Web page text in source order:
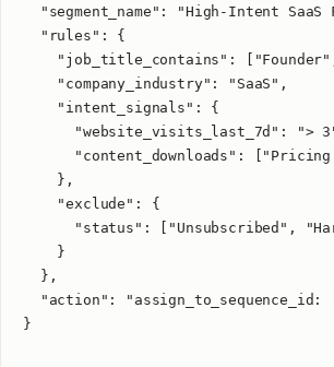
"segment_name": "High-Intent SaaS
  "rules": {
"job_title_contains":
    "company_industry": "SaaS",
    "intent_signals": {
"website_visits_last_7d": ">
"content_downloads":
    },
    "exclude": {
"status": ["Unsubscribed",
    }
  },
"action": "assign_to_sequence_id:
}